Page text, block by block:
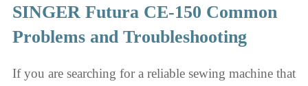
SINGER Futura CE-150 Common
Problems and Troubleshooting
If you are searching for a reliable sewing machine that